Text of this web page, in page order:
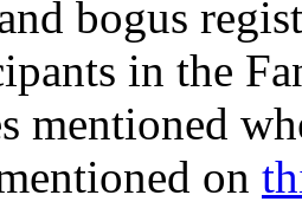
bogus
in the
mentioned
on